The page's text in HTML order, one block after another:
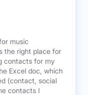
music
the right place for
contacts for my
Excel doc, which
(contact, social
contacts I